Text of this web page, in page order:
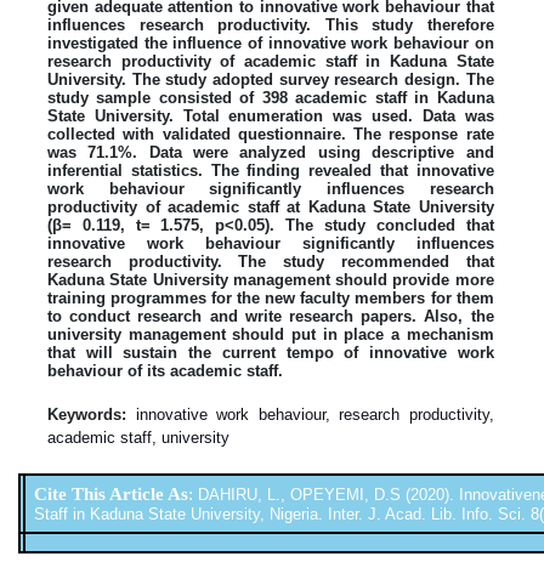
given adequate attention to innovative work behaviour that
influences research productivity. This study therefore
investigated the influence of innovative work behaviour on
research productivity of academic staff in Kaduna State
University. The study adopted survey research design. The
study sample consisted of 398 academic staff in Kaduna
State University. Total enumeration was used. Data was
collected with validated questionnaire. The response rate
was 71.1%. Data were analyzed using descriptive and
inferential statistics. The finding revealed that innovative
work behaviour significantly influences research
productivity of academic staff at Kaduna State University
(β= 0.119, t= 1.575, p˂0.05). The study concluded that
innovative work behaviour significantly influences
research productivity. The study recommended that
Kaduna State University management should provide more
training programmes for the new faculty members for them
to conduct research and write research papers. Also, the
university management should put in place a mechanism
that will sustain the current tempo of innovative work
behaviour of its academic staff.
Keywords: innovative work behaviour, research productivity,
academic staff, university
Cite This Article As: DAHIRU, L., OPEYEMI, D.S (2020).
Staff in Kaduna State University, Nigeria. Inter. J. Acad. Lib. Info. Sci.